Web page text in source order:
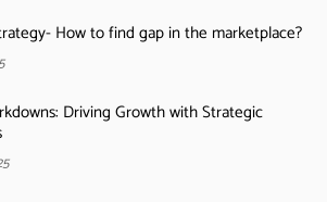
How to find gap in the marketplace?
Driving Growth with Strategic